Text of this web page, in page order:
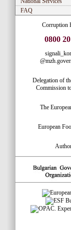
FAQ
Corruption
0800
Delegation of
Commission
The
European